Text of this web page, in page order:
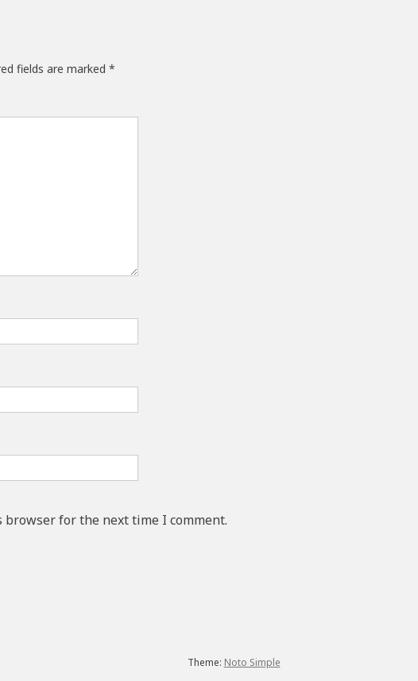
fields are marked *
for the next time I comment.
Theme: Noto Simple